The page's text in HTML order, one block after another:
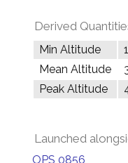
Derived
Min Altitude
Mean Altitude
Peak Altitude
Launched
OPS 0856